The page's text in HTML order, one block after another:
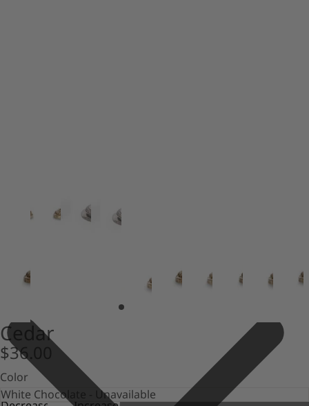
Cedar
$36.00
Color